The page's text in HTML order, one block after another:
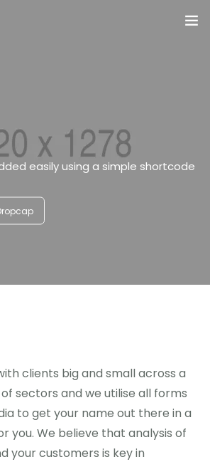
easily using a simple shortcode
clients big and small across a
sectors and we utilise all forms
to get your name out there in a
you. We believe that analysis of
your customers is key in